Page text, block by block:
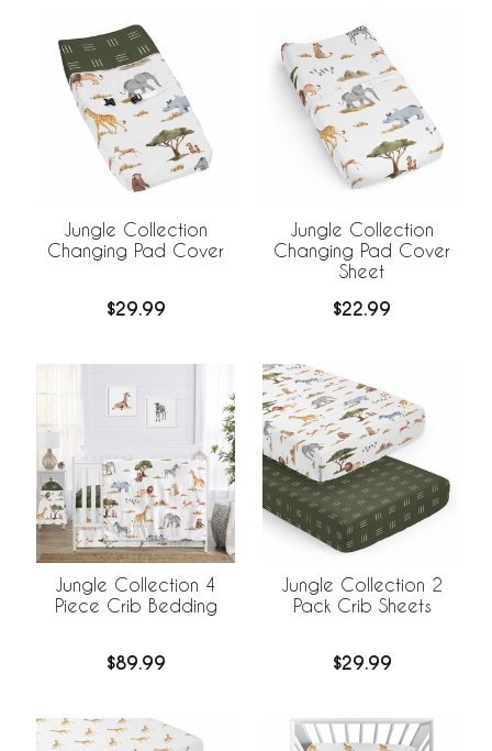
Jungle Collection
Changing Pad Cover
$29.99
Jungle Collection
Changing Pad Cover
Sheet
$22.99
Jungle Collection 4
Piece Crib Bedding
$89.99
Jungle Collection 2
Pack Crib Sheets
$29.99